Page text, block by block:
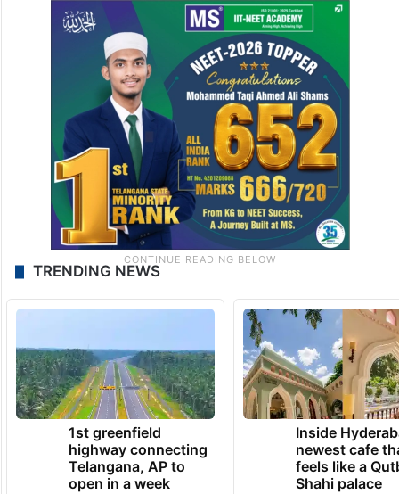
TRENDING NEWS
1st greenfield
highway connecting
Telangana, AP to
open in a week
Inside
newest cafe
feels like a
Shahi palace